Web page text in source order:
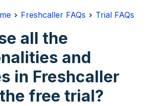
Freshcaller FAQs Trial FAQs
all the
and
in Freshcaller
free trial?